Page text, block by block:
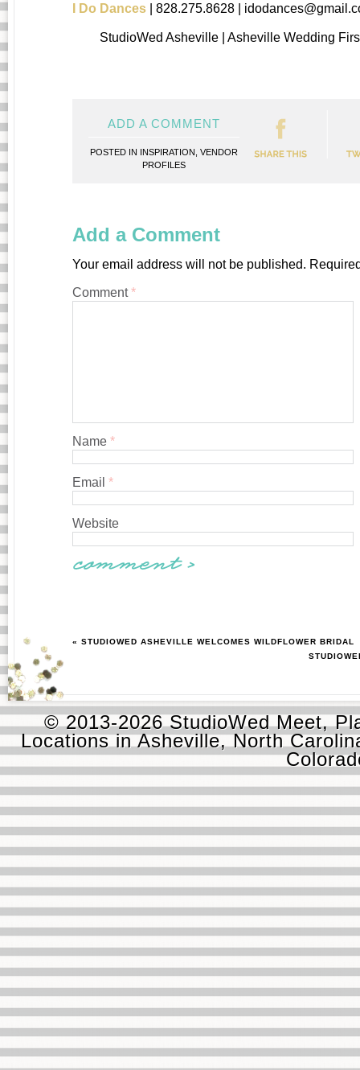
I Do Dances | 828.275.8628 |
StudioWed Asheville | Asheville Wedding
ADD A COMMENT
POSTED IN INSPIRATION VENDOR
PROFILES
Add a Comment
Your email address will not be published.
Comment*
Name *
Email *
Website
« STUDIOWED ASHEVILLE WELCOMES WILDFLOWER BRIDAL
© 2013-2026 StudioWed Meet,
Locations in Asheville, North